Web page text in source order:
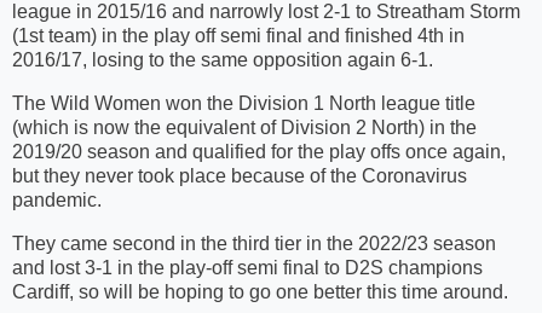
league in 2015/16 and narrowly lost 2-1 to Streatham Storm
(1st team) in the play off semi final and finished 4th in
2016/17, losing to the same opposition again 6-1.
The Wild Women won the Division 1 North league title
(which is now the equivalent of Division 2 North) in the
2019/20 season and qualified for the play offs once again,
but they never took place because of the Coronavirus
pandemic.
They came second in the third tier in the 2022/23 season
and lost 3-1 in the play-off semi final to D2S champions
Cardiff, so will be hoping to go one better this time around.